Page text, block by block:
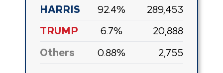
HARRIS 92.4% 289,453
TRUMP 6.7% 20,888
Others 0.88% 2,755